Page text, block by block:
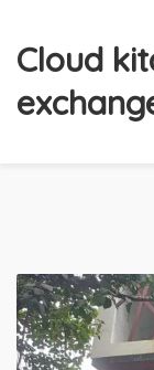
Cloud